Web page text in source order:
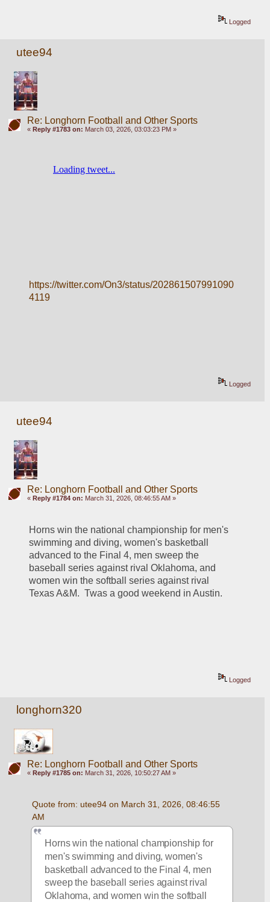
Logged
utee94
Re: Longhorn Football and Other Sports
« Reply #1783 on: March 03, 2026, 03:03:23 PM »
https://twitter.com/On3/status/202861507991090
4119
Logged
utee94
Re: Longhorn Football and Other Sports
« Reply #1784 on: March 31, 2026, 08:46:55 AM »
Horns win the national championship for men's
swimming and diving, women's basketball
advanced to the Final 4, men sweep the
baseball series against rival Oklahoma, and
women win the softball series against rival
Texas A&M.  Twas a good weekend in Austin.
Logged
longhorn320
Re: Longhorn Football and Other Sports
« Reply #1785 on: March 31, 2026, 10:50:27 AM »
Quote from: utee94 on March 31, 2026, 08:46:55
AM
Horns win the national championship for
men's swimming and diving, women's
basketball advanced to the Final 4, men
sweep the baseball series against rival
Oklahoma, and women win the softball